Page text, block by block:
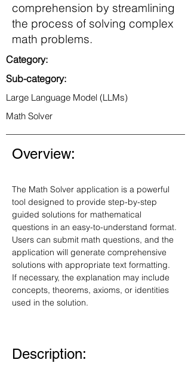
comprehension by streamlining
the process of solving complex
math problems.
Category:
Sub-category:
Large Language Model (LLMs)
Math Solver
Overview:
The Math Solver application is a powerful
tool designed to provide step-by-step
guided solutions for mathematical
questions in an easy-to-understand format.
Users can submit math questions, and the
application will generate comprehensive
solutions with appropriate text formatting.
If necessary, the explanation may include
concepts, theorems, axioms, or identities
used in the solution.
Description: